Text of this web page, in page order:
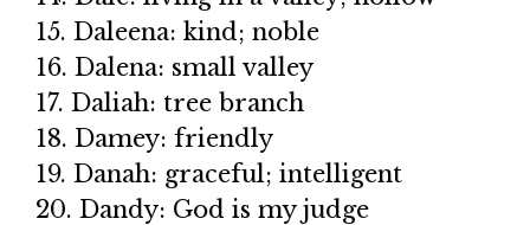
15. Daleena: kind; noble
16. Dalena: small valley
17. Daliah: tree branch
18. Damey: friendly
19. Danah: graceful; intelligent
20. Dandy: God is my judge